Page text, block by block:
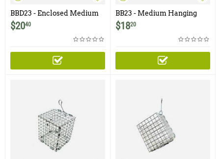
BBD23 - Enclosed Medium
Hanging Bait Basket with
Door- 2.5" x 3"
$2040
BB23 - Medium Hanging
Bait Basket - 2.5" x 3"
$1820